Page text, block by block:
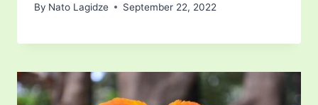
By Nato Lagidze September 22, 2022